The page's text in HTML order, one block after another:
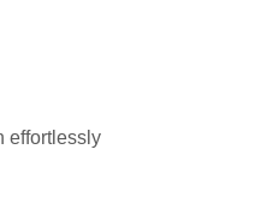
effortlessly